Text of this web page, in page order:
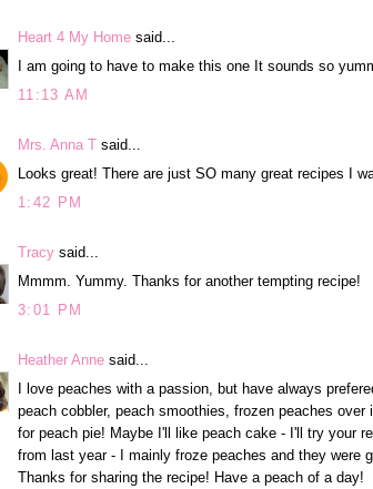
Heart 4 My Home said...
I am going to have to make this one It sounds so
11:13 AM
Mrs. Anna T said...
Looks great! There are just SO many great recipes I
1:42 PM
Tracy said...
Mmmm. Yummy. Thanks for another tempting recipe!
3:01 PM
Heather Anne said...
I love peaches with a passion, but have always
peach cobbler, peach smoothies, frozen peaches
for peach pie! Maybe I'll like peach cake - I'll try your
from last year - I mainly froze peaches and they were
Thanks for sharing the recipe! Have a peach of a day!